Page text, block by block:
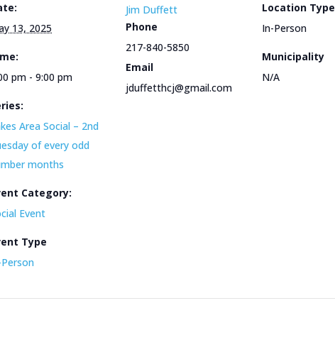
13, 2025
pm - 9:00 pm
Area Social – 2nd
of every odd
months
Category:
Event
Type
Jim Duffett
Phone
217-840-5850
Email
jduffetthcj@gmail.com
Location Type
In-Person
Municipality
N/A